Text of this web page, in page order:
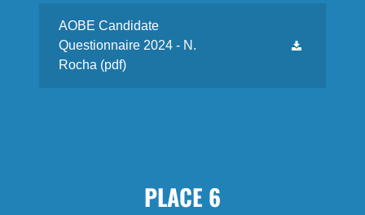
AOBE Candidate
Questionnaire 2024 - N.
Rocha (pdf)
PLACE 6